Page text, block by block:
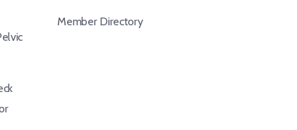
Member Directory